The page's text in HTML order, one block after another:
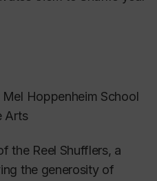
Hoppenheim School
Arts
the Reel Shufflers, a
the generosity of